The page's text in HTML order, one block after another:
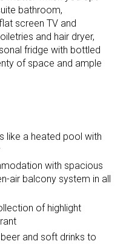
bathroom,
screen TV and
and hair dryer,
fridge with bottled
of space and ample
like a heated pool with
with spacious
air balcony system in all
of highlight
and soft drinks to